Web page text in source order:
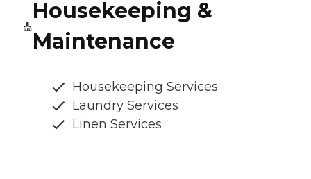
Housekeeping &
Maintenance
Housekeeping Services
Laundry Services
Linen Services